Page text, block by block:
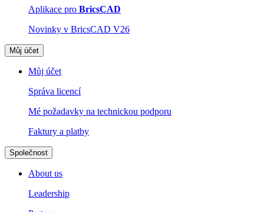
Aplikace pro BricsCAD
Novinky v BricsCAD V26
Můj účet
Můj účet
Správa licencí
Mé požadavky na technickou podporu
Faktury a platby
Společnost
About us
Leadership